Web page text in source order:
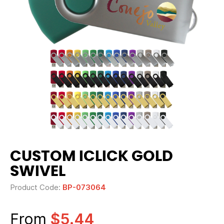
CUSTOM ICLICK GOLD
SWIVEL
Product Code: BP-073064
From $5.44